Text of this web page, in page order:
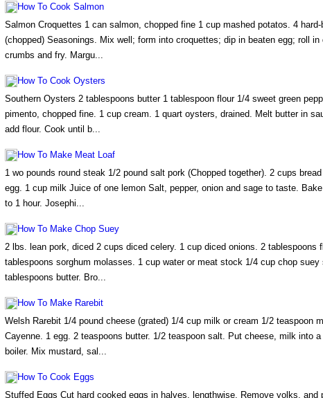
How To Cook Salmon
Salmon Croquettes 1 can salmon, chopped fine 1 cup mashed potatos. 4 hard-
(chopped) Seasonings. Mix well; form into croquettes; dip in beaten egg; roll in
crumbs and fry. Margu...
How To Cook Oysters
Southern Oysters 2 tablespoons butter 1 tablespoon flour 1/4 sweet green
pimento, chopped fine. 1 cup cream. 1 quart oysters, drained. Melt butter in
add flour. Cook until b...
How To Make Meat Loaf
1 wo pounds round steak 1/2 pound salt pork (Chopped together). 2 cups
egg. 1 cup milk Juice of one lemon Salt, pepper, onion and sage to taste.
to 1 hour. Josephi...
How To Make Chop Suey
2 lbs. lean pork, diced 2 cups diced celery. 1 cup diced onions. 2 tablespoons
tablespoons sorghum molasses. 1 cup water or meat stock 1/4 cup chop suey
tablespoons butter. Bro...
How To Make Rarebit
Welsh Rarebit 1/4 pound cheese (grated) 1/4 cup milk or cream 1/2 teaspoon
Cayenne. 1 egg. 2 teaspoons butter. 1/2 teaspoon salt. Put cheese, milk into a
boiler. Mix mustard, sal...
How To Cook Eggs
Stuffed Eggs Cut hard cooked eggs in halves, lengthwise. Remove yolks, and